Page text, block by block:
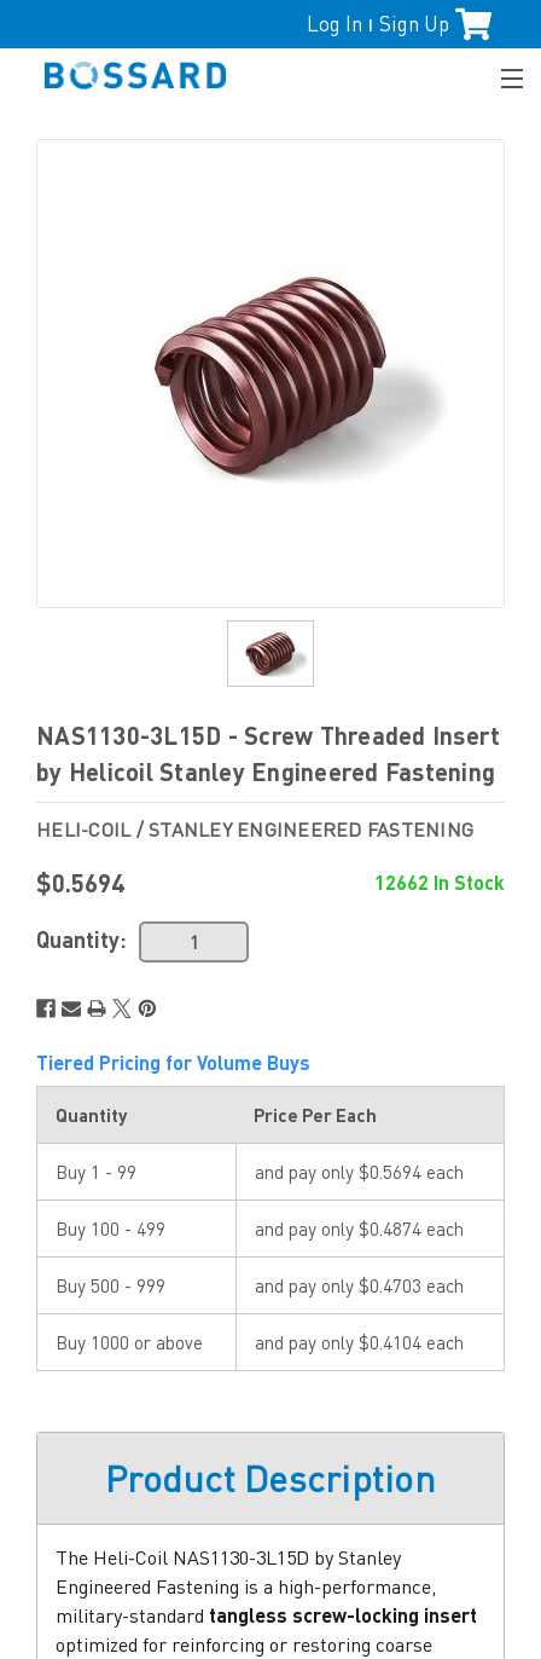
Log In | Sign Up
NAS1130-3L15D - Screw Threaded Insert
by Helicoil Stanley Engineered Fastening
HELI-COIL / STANLEY ENGINEERED FASTENING
$0.5694 12662 In Stock
Quantity:
Tiered Pricing for Volume Buys
Quantity Price Per Each
Buy 1 - 99 and pay only $0.5694 each
Buy 100 - 499 and pay only $0.4874 each
Buy 500 - 999 and pay only $0.4703 each
Buy 1000 or above and pay only $0.4104 each
Product Description
The Heli-Coil NAS1130-3L15D by Stanley
Engineered Fastening is a high-performance,
military-standard tangless screw-locking insert
optimized for reinforcing or restoring coarse